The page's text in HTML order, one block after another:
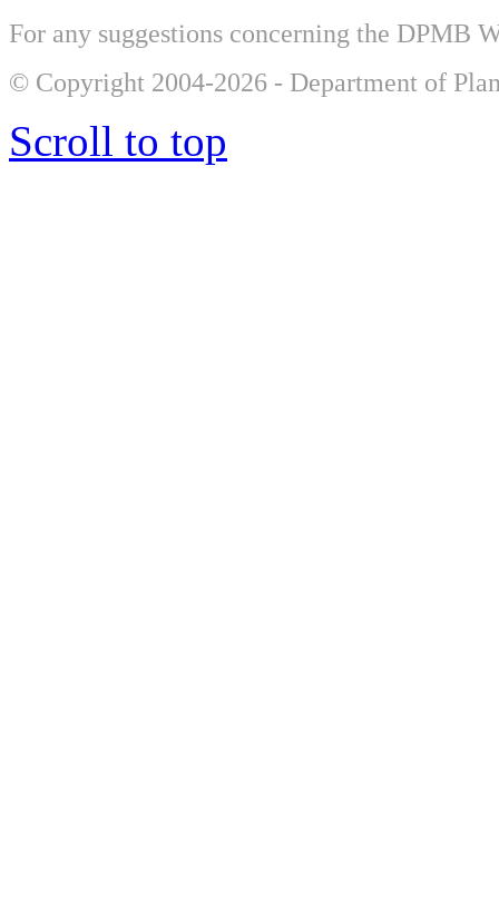
For any suggestions concerning the DPMB
© Copyright 2004-2026 - Department of
Scroll to top